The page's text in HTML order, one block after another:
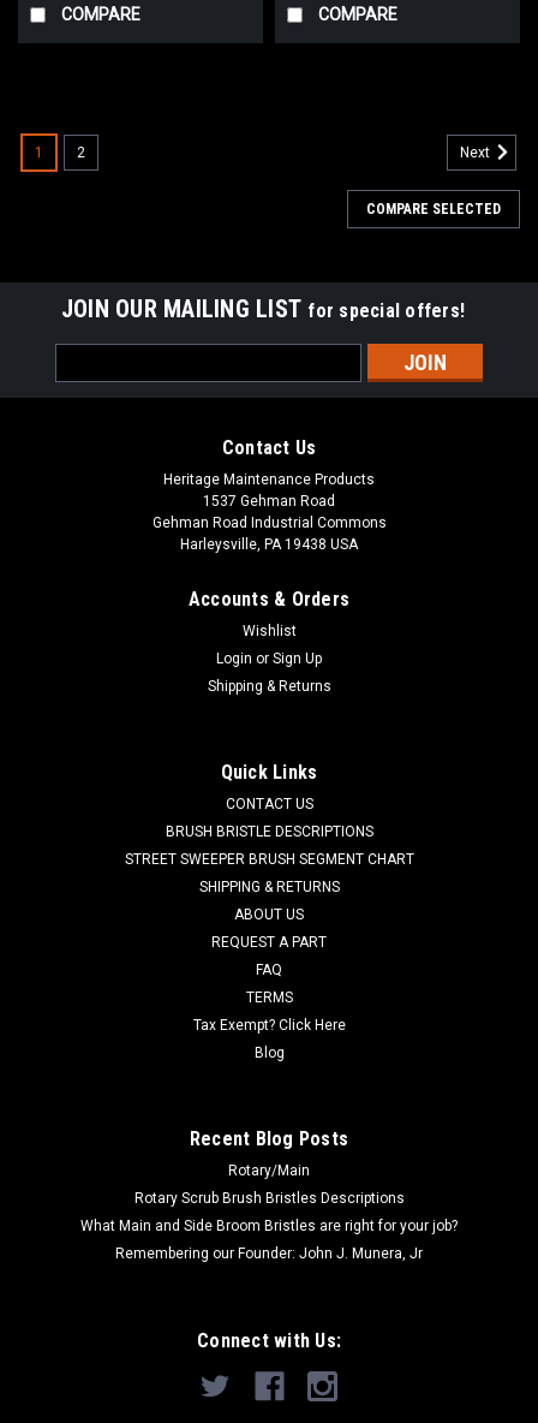
COMPARE COMPARE
PB 241621
PB 241621 12" .028" Nylon Scrub Brush for
Boss. Manufactured with .028" diameter non-abrasive nylon.
These brushes can be used for daily cleaning / scrubbing of
newer epoxy painted shop flooring, sealed concrete flooring,
ADD TO CART
1 2 Next
COMPARE SELECTED
JOIN OUR MAILING LIST for special offers!
Address
Contact Us
Heritage Maintenance Products
1537 Gehman Road
Gehman Road Industrial Commons
Harleysville, PA 19438 USA
Accounts & Orders
Wishlist
Login or Sign Up
Shipping & Returns
Quick Links
CONTACT US
BRUSH BRISTLE DESCRIPTIONS
STREET SWEEPER BRUSH SEGMENT CHART
SHIPPING & RETURNS
ABOUT US
REQUEST A PART
FAQ
TERMS
Tax Exempt? Click Here
Blog
Recent Blog Posts
Rotary/Main
Rotary Scrub Brush Bristles Descriptions
What Main and Side Broom Bristles are right for your job?
Remembering our Founder: John J. Munera, Jr
Connect with Us: